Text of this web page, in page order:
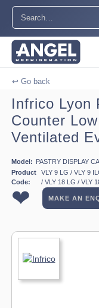
↩ Go back
Infrico Lyon
Counter
Ventilated
Model: PASTRY DISPLAY
Product
Code:
VLY 9 LG / VLY 9
/ VLY 18 LG / VLY
❤ MAKE AN